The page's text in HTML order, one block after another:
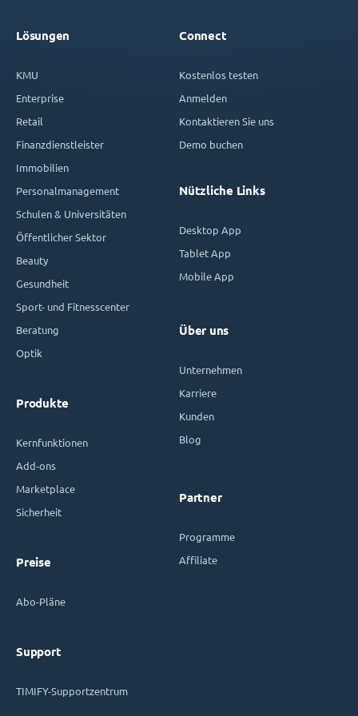
Lösungen
KMU
Enterprise
Retail
Finanzdienstleister
Immobilien
Personalmanagement
Schulen & Universitäten
Öffentlicher Sektor
Beauty
Gesundheit
Sport- und Fitnesscenter
Beratung
Optik
Produkte
Kernfunktionen
Add-ons
Marketplace
Sicherheit
Preise
Abo-Pläne
Support
TIMIFY-Supportzentrum
Connect
Kostenlos testen
Anmelden
Kontaktieren Sie uns
Demo buchen
Nützliche Links
Desktop App
Tablet App
Mobile App
Über uns
Unternehmen
Karriere
Kunden
Blog
Partner
Programme
Affiliate